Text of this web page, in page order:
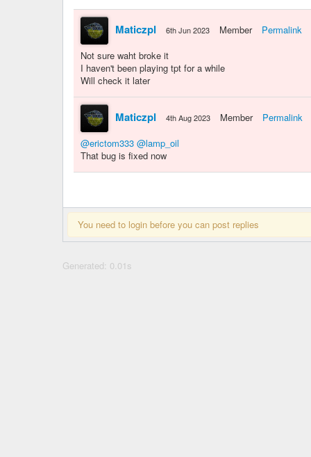
Maticzpl 6th Jun 2023 Member
Permalink
Not sure waht broke it
I haven't been playing tpt for a while
Will check it later
Maticzpl 4th Aug 2023 Member
Permalink
@erictom333 @lamp_oil
That bug is fixed now
You need to login before you can post replies
Generated: 0.01s